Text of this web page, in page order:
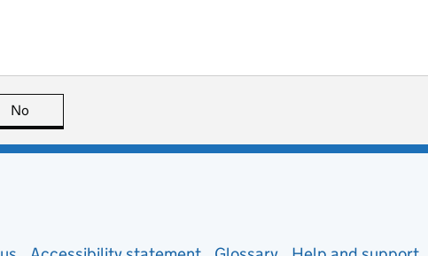
useful
No